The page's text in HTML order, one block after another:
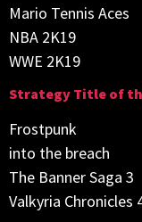
Mario Tennis Aces
NBA 2K19
WWE 2K19
Strategy Title of
Frostpunk
into the breach
The Banner Saga 3
Valkyria Chronicles